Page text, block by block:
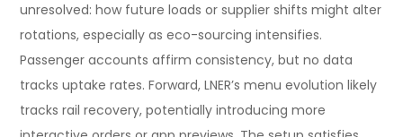
unresolved: how future loads or supplier shifts might alter
rotations, especially as eco-sourcing intensifies.
Passenger accounts affirm consistency, but no data
tracks uptake rates. Forward, LNER’s menu evolution likely
tracks rail recovery, potentially introducing more